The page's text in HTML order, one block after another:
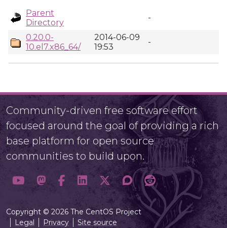
Parent
Directory
-
0.20.0-
10.el7.x86_64/
2014-06-09
19:53
-
Community-driven free software effort
focused around the goal of providing a rich
base platform for open source
communities to build upon.
Copyright © 2026 The CentOS Project
Legal
Privacy Site source